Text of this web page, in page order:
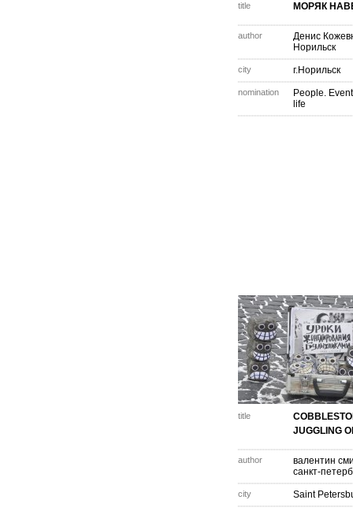
title МОРЯК
author
Денис
Норильск
city г.Норильск
nomination
People.
life
title
JUGGLING
author
валентин
санкт-
city Saint